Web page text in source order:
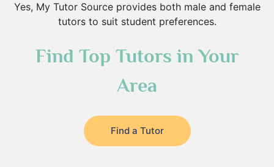
Yes, My Tutor Source provides both male and female
tutors to suit student preferences.
Find Top Tutors in Your
Area
Find a Tutor